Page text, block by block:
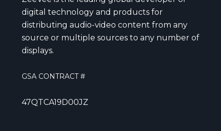
digital technology and products for
distributing audio-video content from any
source or multiple sources to any number of
displays.
GSA CONTRACT #
47QTCA19D00JZ